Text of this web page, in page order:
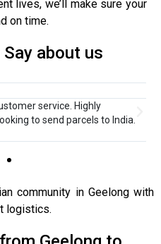
lives, we’ll make sure your
on time.
about us
service. Highly
to send parcels to India.
community in Geelong with
logistics.